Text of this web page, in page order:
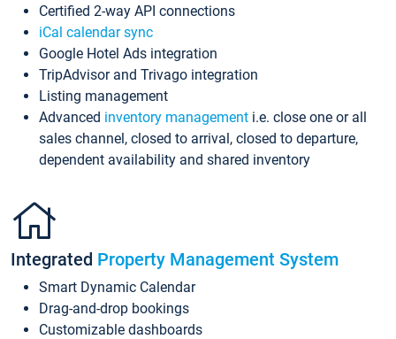
Certified 2-way API connections
iCal calendar sync
Google Hotel Ads integration
TripAdvisor and Trivago integration
Listing management
Advanced inventory management i.e. close one or all
sales channel, closed to arrival, closed to departure,
dependent availability and shared inventory
Integrated Property Management System
Smart Dynamic Calendar
Drag-and-drop bookings
Customizable dashboards